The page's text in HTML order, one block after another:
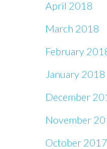
April 2018
March 2018
February
January 2018
December
November
October 2017